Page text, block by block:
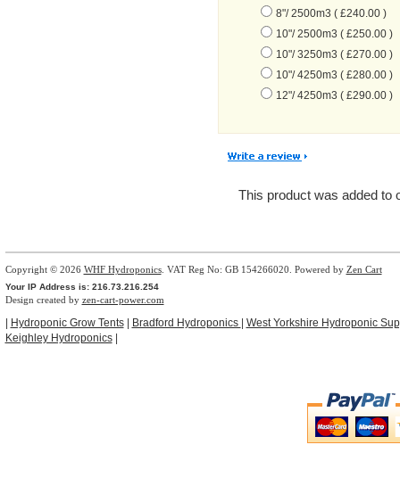
8"/ 2500m3 ( £240.00 )
10"/ 2500m3 ( £250.00 )
10"/ 3250m3 ( £270.00 )
10"/ 4250m3 ( £280.00 )
12"/ 4250m3 ( £290.00 )
This product was added to
Copyright © 2026 WHF Hydroponics. VAT Reg No: GB 154266020. Powered by Zen Cart
Your IP Address is: 216.73.216.254
Design created by zen-cart-power.com
Hydroponic Grow Tents| Bradford Hydroponics
West Yorkshire Hydroponic
Keighley Hydroponics|